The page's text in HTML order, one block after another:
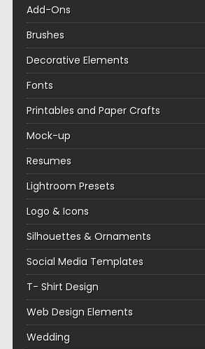
Add-Ons
Brushes
Decorative Elements
Fonts
Printables and Paper Crafts
Mock-up
Resumes
Lightroom Presets
Logo & Icons
Silhouettes & Ornaments
Social Media Templates
T- Shirt Design
Web Design Elements
Wedding